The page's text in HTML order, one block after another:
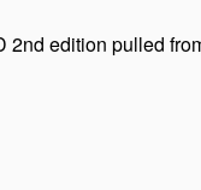
edition pulled